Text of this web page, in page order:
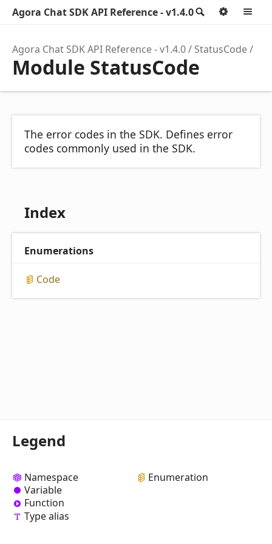
Search
Agora Chat SDK API Reference - v1.4.0 Options
Agora Chat SDK API Reference - v1.4.0 StatusCode
Module StatusCode
The error codes in the SDK. Defines error
codes commonly used in the SDK.
Index
Enumerations
Code
Legend
Namespace
Variable
Function
Type alias
Enumeration